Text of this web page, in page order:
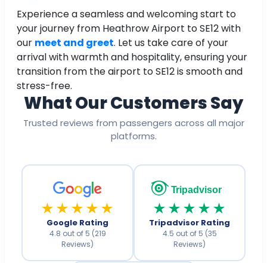
Experience a seamless and welcoming start to
your journey from Heathrow Airport to SE12 with
our meet and greet. Let us take care of your
arrival with warmth and hospitality, ensuring your
transition from the airport to SE12 is smooth and
stress-free.
What Our Customers Say
Trusted reviews from passengers across all major
platforms.
★★★★★
Google Rating
4.8 out of 5 (219
Reviews)
Tripadvisor
★★★★★
Tripadvisor Rating
4.5 out of 5 (35
Reviews)